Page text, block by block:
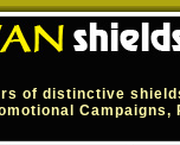
of distinctive